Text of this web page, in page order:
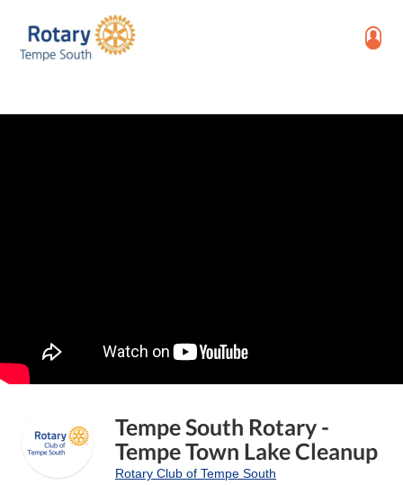
Tempe South Rotary -
Tempe Town Lake Cleanup
Rotary Club of Tempe South